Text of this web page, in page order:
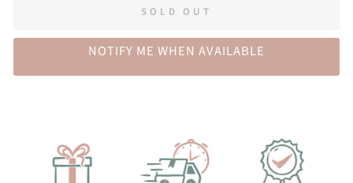
SOLD OUT
NOTIFY ME WHEN AVAILABLE